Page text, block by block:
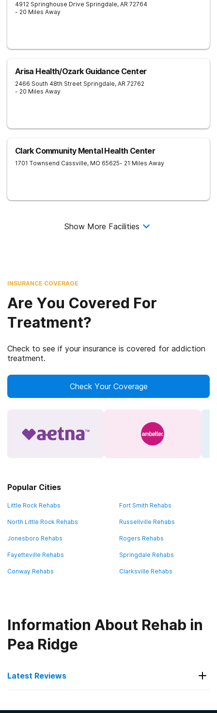
4912 Springhouse Drive Springdale, AR 72764
- 20 Miles Away
Arisa Health/Ozark Guidance Center
2466 South 48th Street Springdale, AR 72762
- 20 Miles Away
Clark Community Mental Health Center
1701 Townsend Cassville, MO 65625- 21 Miles Away
Show More Facilities
INSURANCE COVERAGE
Are You Covered For
Treatment?
Check to see if your insurance is covered for addiction
treatment.
Check Your Coverage
Popular Cities
Little Rock Rehabs Fort Smith Rehabs
North Little Rock Rehabs Russellville Rehabs
Jonesboro Rehabs Rogers Rehabs
Fayetteville Rehabs Springdale Rehabs
Conway Rehabs Clarksville Rehabs
Information About Rehab in
Pea Ridge
Latest Reviews